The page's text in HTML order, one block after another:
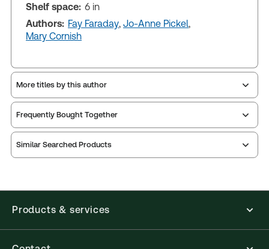
Shelf space: 6 in
Authors: Fay Faraday, Jo-Anne Pickel,
Mary Cornish
More titles by this author
Frequently Bought Together
Similar Searched Products
Products & services